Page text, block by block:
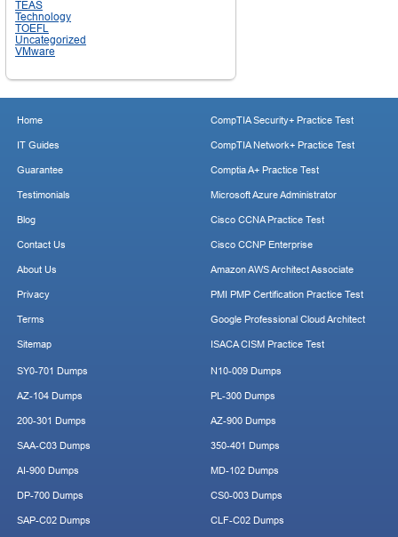
TEAS
Technology
TOEFL
Uncategorized
VMware
Home
IT Guides
Guarantee
Testimonials
Blog
Contact Us
About Us
Privacy
Terms
Sitemap
CompTIA Security+ Practice Test
CompTIA Network+ Practice Test
Comptia A+ Practice Test
Microsoft Azure Administrator
Cisco CCNA Practice Test
Cisco CCNP Enterprise
Amazon AWS Architect Associate
PMI PMP Certification Practice Test
Google Professional Cloud Architect
ISACA CISM Practice Test
SY0-701 Dumps
AZ-104 Dumps
200-301 Dumps
SAA-C03 Dumps
AI-900 Dumps
DP-700 Dumps
SAP-C02 Dumps
N10-009 Dumps
PL-300 Dumps
AZ-900 Dumps
350-401 Dumps
MD-102 Dumps
CS0-003 Dumps
CLF-C02 Dumps